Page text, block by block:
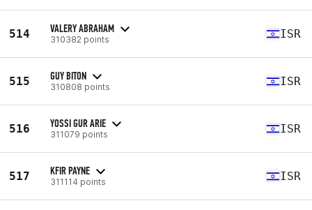
514 VALERY ABRAHAM
310382 points ISR
515 GUY BITON
310808 points ISR
516 YOSSI GUR ARIE
311079 points ISR
517 KFIR PAYNE
311114 points ISR